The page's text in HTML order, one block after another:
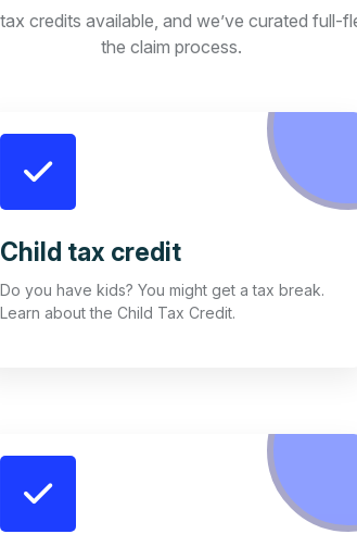
credits available, and we’ve curated full-
the claim process.
Child tax credit
Do you have kids? You might get a tax break.
Learn about the Child Tax Credit.